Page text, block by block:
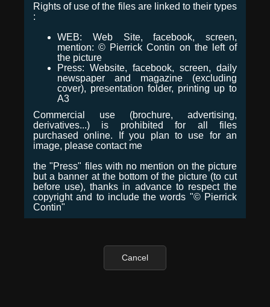
Rights of use of the files are linked to their types
:
WEB: Web Site, facebook, screen,
mention: © Pierrick Contin on the left of
the picture
Press: Website, facebook, screen, daily
newspaper and magazine (excluding
cover), presentation folder, printing up to
A3
Commercial use (brochure, advertising,
derivatives...) is prohibited for all files
purchased online. If you plan to use for an
image, please contact me
the "Press" files with no mention on the picture
but a banner at the bottom of the picture (to cut
before use), thanks in advance to respect the
copyright and to include the words "© Pierrick
Contin"
Cancel